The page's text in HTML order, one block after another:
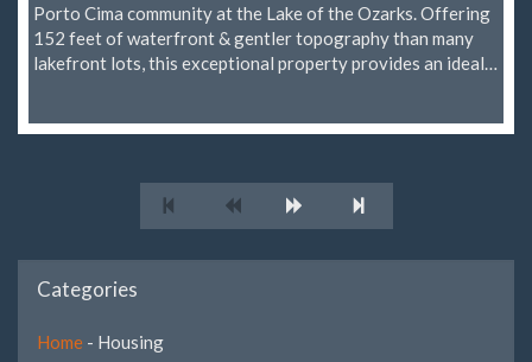
Porto Cima community at the Lake of the Ozarks. Offering
152 feet of waterfront & gentler topography than many
lakefront lots, this exceptional property provides an ideal…
Categories
Home - Housing